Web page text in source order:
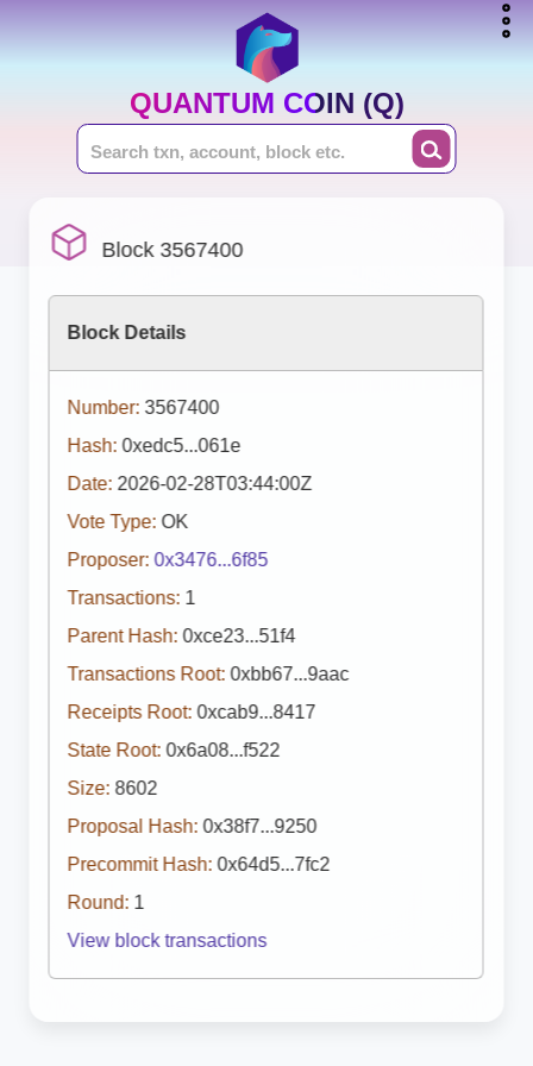
QUANTUM COIN (Q)
Block 3567400
Block Details
Number: 3567400
Hash: 0xedc5...061e
Date: 2026-02-28T03:44:00Z
Vote Type: OK
Proposer: 0x3476...6f85
Transactions: 1
Parent Hash: 0xce23...51f4
Transactions Root: 0xbb67...9aac
Receipts Root: 0xcab9...8417
State Root: 0x6a08...f522
Size: 8602
Proposal Hash: 0x38f7...9250
Precommit Hash: 0x64d5...7fc2
Round: 1
View block transactions